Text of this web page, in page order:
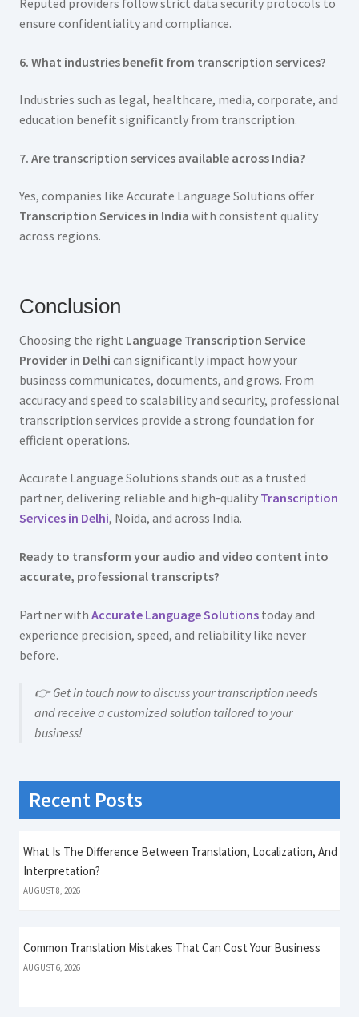
ensure confidentiality and compliance.
6. What industries benefit from transcription services?
Industries such as legal, healthcare, media, corporate, and
education benefit significantly from transcription.
7. Are transcription services available across India?
Yes, companies like Accurate Language Solutions offer
Transcription Services in India with consistent quality
across regions.
Conclusion
Choosing the right Language Transcription Service
Provider in Delhi can significantly impact how your
business communicates, documents, and grows. From
accuracy and speed to scalability and security, professional
transcription services provide a strong foundation for
efficient operations.
Accurate Language Solutions stands out as a trusted
partner, delivering reliable and high-quality Transcription
Services in Delhi, Noida, and across India.
Ready to transform your audio and video content into
accurate, professional transcripts?
Partner with Accurate Language Solutions today and
experience precision, speed, and reliability like never
before.
👉 Get in touch now to discuss your transcription needs
and receive a customized solution tailored to your
business!
Recent Posts
What Is The Difference Between Translation, Localization, And
Interpretation?
AUGUST 8, 2026
Common Translation Mistakes That Can Cost Your Business
AUGUST 6, 2026